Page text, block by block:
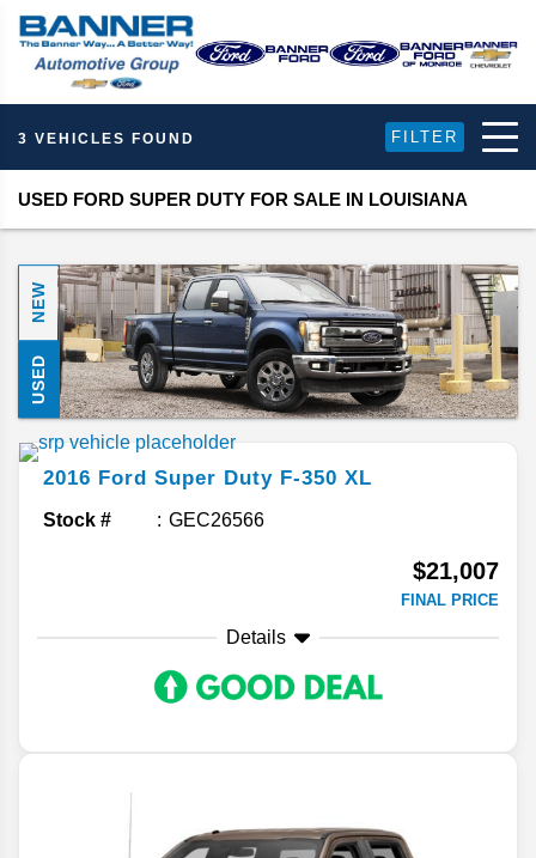
3 VEHICLES FOUND FILTER
USED FORD SUPER DUTY FOR SALE IN LOUISIANA
NEW
USED
2016 Ford Super Duty F-350 XL
Stock # GEC26566
$21,007
FINAL PRICE
Details